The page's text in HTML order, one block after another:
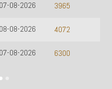
3965
07-08-2026
4072
08-08-2026
6300
07-08-2026